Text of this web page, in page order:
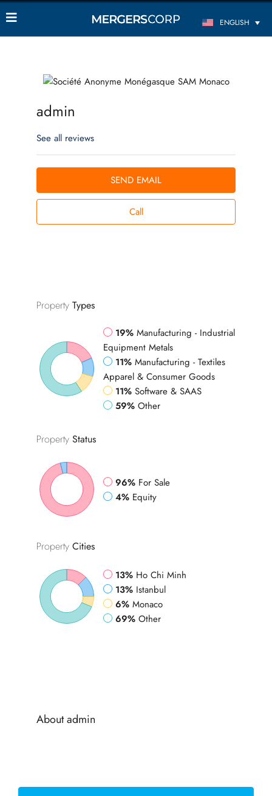
ENGLISH
admin
See all reviews
SEND EMAIL
Call
Property Types
19% Manufacturing - Industrial
Equipment Metals
11% Manufacturing - Textiles
Apparel & Consumer Goods
11% Software & SAAS
59% Other
Property Status
96% For Sale
4% Equity
Property Cities
13% Ho Chi Minh
13% Istanbul
6% Monaco
69% Other
About admin